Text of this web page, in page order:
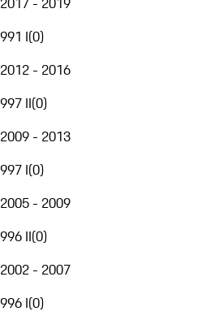
991 I(0)
2012 - 2016
997 II(0)
2009 - 2013
997 I(0)
2005 - 2009
996 II(0)
2002 - 2007
996 I(0)